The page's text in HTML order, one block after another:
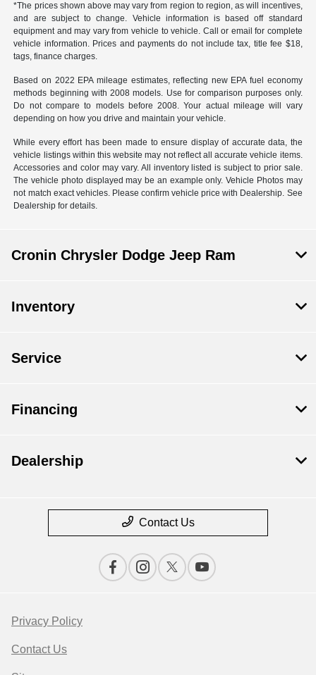
*The prices shown above may vary from region to region, as will incentives,
and are subject to change. Vehicle information is based off standard
equipment and may vary from vehicle to vehicle. Call or email for complete
vehicle information. Prices and payments do not include tax, title fee $18,
tags, finance charges.
Based on 2022 EPA mileage estimates, reflecting new EPA fuel economy
methods beginning with 2008 models. Use for comparison purposes only.
Do not compare to models before 2008. Your actual mileage will vary
depending on how you drive and maintain your vehicle.
While every effort has been made to ensure display of accurate data, the
vehicle listings within this website may not reflect all accurate vehicle items.
Accessories and color may vary. All inventory listed is subject to prior sale.
The vehicle photo displayed may be an example only. Vehicle Photos may
not match exact vehicles. Please confirm vehicle price with Dealership. See
Dealership for details.
Cronin Chrysler Dodge Jeep Ram
Inventory
Service
Financing
Dealership
Contact Us
Privacy Policy
Contact Us